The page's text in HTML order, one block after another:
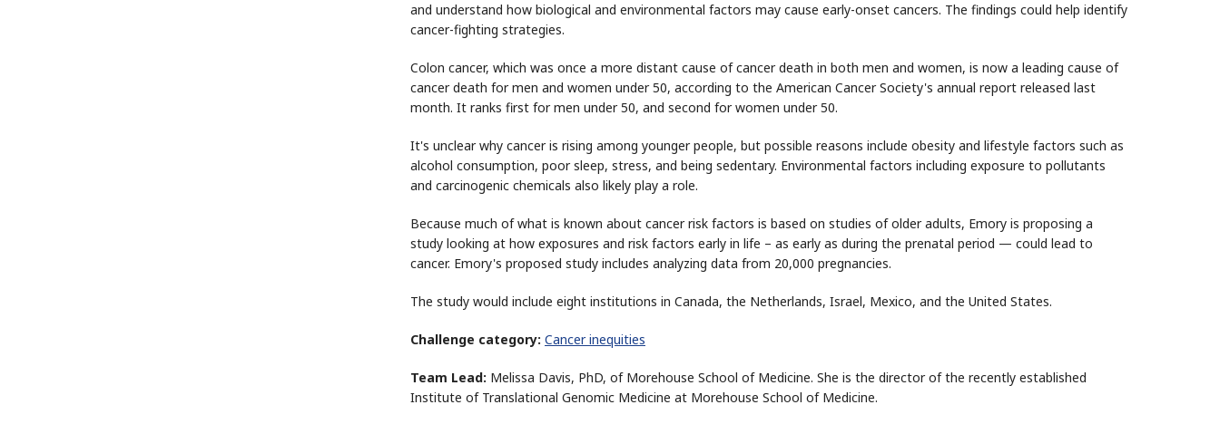
and understand how biological and environmental factors may cause early-onset cancers. The findings could help identify
cancer-fighting strategies.
Colon cancer, which was once a more distant cause of cancer death in both men and women, is now a leading cause of
cancer death for men and women under 50, according to the American Cancer Society's annual report released last
month. It ranks first for men under 50, and second for women under 50.
It's unclear why cancer is rising among younger people, but possible reasons include obesity and lifestyle factors such as
alcohol consumption, poor sleep, stress, and being sedentary. Environmental factors including exposure to pollutants
and carcinogenic chemicals also likely play a role.
Because much of what is known about cancer risk factors is based on studies of older adults, Emory is proposing a
study looking at how exposures and risk factors early in life – as early as during the prenatal period — could lead to
cancer. Emory's proposed study includes analyzing data from 20,000 pregnancies.
The study would include eight institutions in Canada, the Netherlands, Israel, Mexico, and the United States.
Challenge category: Cancer inequities
Team Lead: Melissa Davis, PhD, of Morehouse School of Medicine. She is the director of the recently established
Institute of Translational Genomic Medicine at Morehouse School of Medicine.